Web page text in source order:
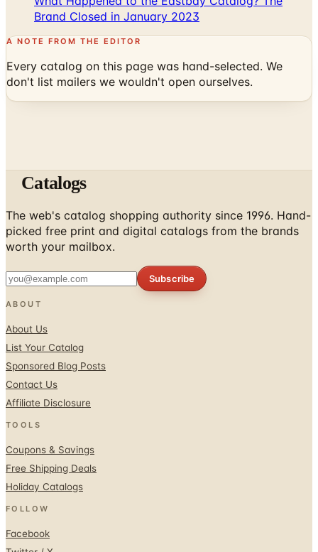
A NOTE FROM THE EDITOR
Every catalog on this page was hand-selected. We
don't list mailers we wouldn't open ourselves.
The web's catalog shopping authority since 1996. Hand-
picked free print and digital catalogs from the brands
worth your mailbox.
ABOUT
Sponsored Blog Posts
Contact Us
Affiliate Disclosure
TOOLS
Holiday Catalogs
FOLLOW
Instagram